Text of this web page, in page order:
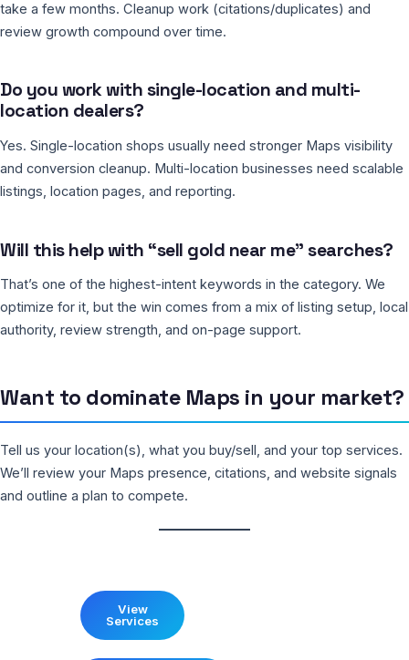
take a few months. Cleanup work (citations/duplicates) and
review growth compound over time.
Do you work with single-location and multi-
location dealers?
Yes. Single-location shops usually need stronger Maps visibility
and conversion cleanup. Multi-location businesses need scalable
listings, location pages, and reporting.
Will this help with “sell gold near me” searches?
That’s one of the highest-intent keywords in the category. We
optimize for it, but the win comes from a mix of listing setup, local
authority, review strength, and on-page support.
Want to dominate Maps in your market?
Tell us your location(s), what you buy/sell, and your top services.
We’ll review your Maps presence, citations, and website signals
and outline a plan to compete.
View
Services